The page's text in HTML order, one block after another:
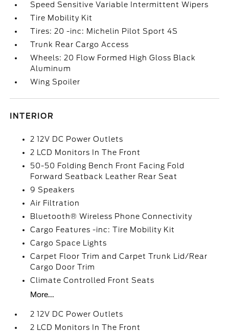
Speed Sensitive Variable Intermittent Wipers
Tire Mobility Kit
Tires: 20 -inc: Michelin Pilot Sport 4S
Trunk Rear Cargo Access
Wheels: 20 Flow Formed High Gloss Black
Aluminum
Wing Spoiler
INTERIOR
2 12V DC Power Outlets
2 LCD Monitors In The Front
50-50 Folding Bench Front Facing Fold
Forward Seatback Leather Rear Seat
9 Speakers
Air Filtration
Bluetooth® Wireless Phone Connectivity
Cargo Features -inc: Tire Mobility Kit
Cargo Space Lights
Carpet Floor Trim and Carpet Trunk Lid/Rear
Cargo Door Trim
Climate Controlled Front Seats
More...
2 12V DC Power Outlets
2 LCD Monitors In The Front